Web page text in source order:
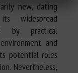
new, dating
widespread
by practical
and
potential roles
Nevertheless,